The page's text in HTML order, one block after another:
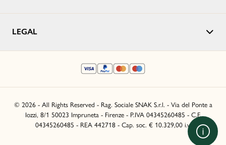
LEGAL
© 2026 - All Rights Reserved - Rag. Sociale SNAK S.r.l. - Via del Ponte a
Iozzi, 8/1 50023 Impruneta - Firenze - P.IVA 04345260485 - C.F.
04345260485 - REA 442718 - Cap. soc. € 10.329,00 i.v.